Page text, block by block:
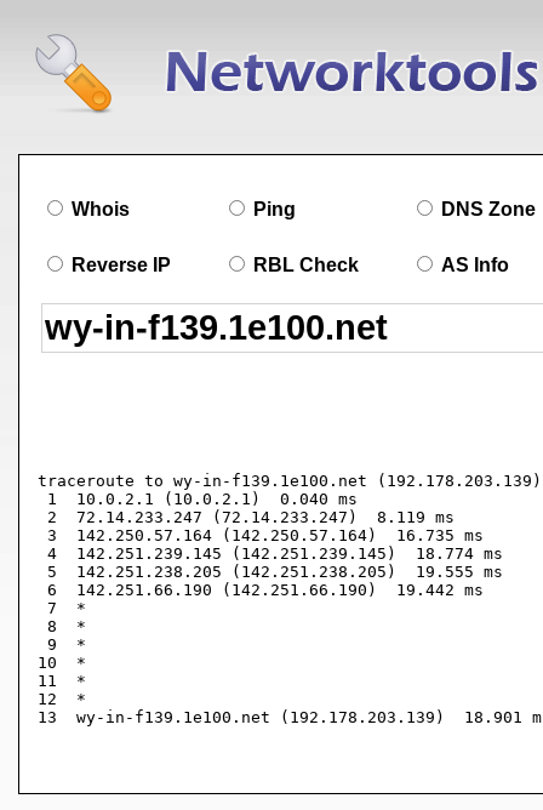
Whois Ping DNS Zone
Reverse IP RBL Check AS Info
traceroute to wy-in-f139.1e100.net
1  10.0.2.1 (10.0.2.1)  0.040 ms
2  72.14.233.247 (72.14.233.247)  8.119 ms
3  142.250.57.164 (142.250.57.164)  16.735 ms
4  142.251.239.145 (142.251.239.145)  18.774 ms
5  142.251.238.205 (142.251.238.205)  19.555 ms
6  142.251.66.190 (142.251.66.190)  19.442 ms
7  *
8  *
9  *
10  *
11  *
12  *
13  wy-in-f139.1e100.net (192.178.203.139)  18.901